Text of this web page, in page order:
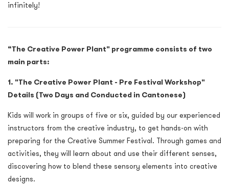
infinitely!
“The Creative Power Plant" programme consists of two
main parts:
1. "The Creative Power Plant - Pre Festival Workshop"
Details (Two Days and Conducted in Cantonese)
Kids will work in groups of five or six, guided by our experienced
instructors from the creative industry, to get hands-on with
preparing for the Creative Summer Festival. Through games and
activities, they will learn about and use their different senses,
discovering how to blend these sensory elements into creative
designs.